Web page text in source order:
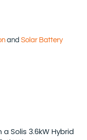
and Solar Battery
Solis 3.6kW Hybrid